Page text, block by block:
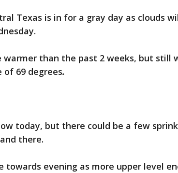
Texas is in for a gray day as clouds
warmer than the past 2 weeks, but still
of 69 degrees.
today, but there could be a few
there.
towards evening as more upper level